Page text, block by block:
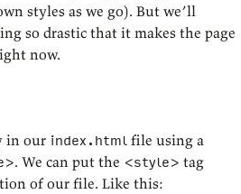
styles as we go). But we’ll
so drastic that it makes the page
now.
in our index.html file using a
. We can put the <style> tag
of our file. Like this: